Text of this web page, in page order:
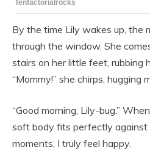
By the time Lily wakes up, the
through the window. She
stairs on her little feet, rubbing
“Mommy!” she chirps, hugging
“Good morning, Lily-bug.”
soft body fits perfectly against
moments, I truly feel happy.